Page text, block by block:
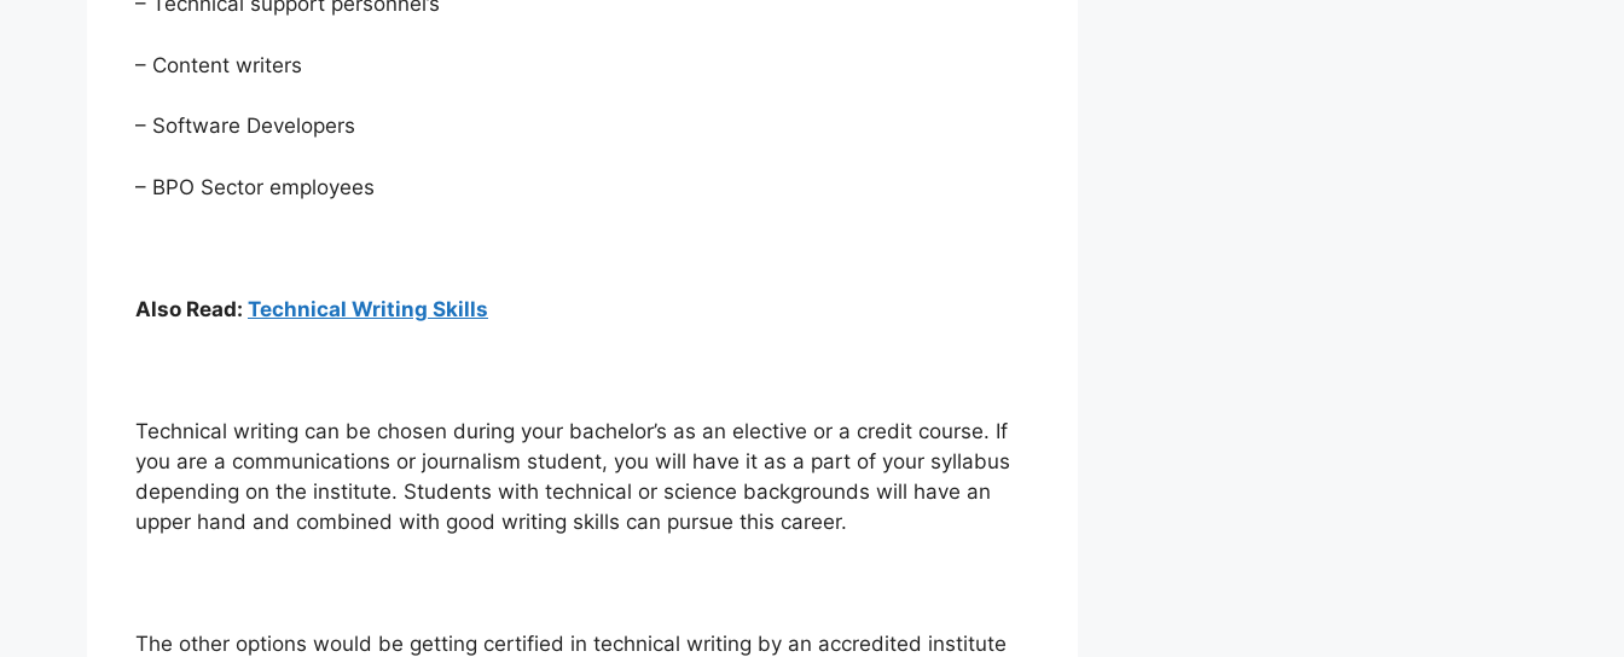
– Content writers
– Software Developers
– BPO Sector employees
Also Read: Technical Writing Skills
Technical writing can be chosen during your bachelor’s as an elective or a credit course. If
you are a communications or journalism student, you will have it as a part of your syllabus
depending on the institute. Students with technical or science backgrounds will have an
upper hand and combined with good writing skills can pursue this career.
The other options would be getting certified in technical writing by an accredited institute